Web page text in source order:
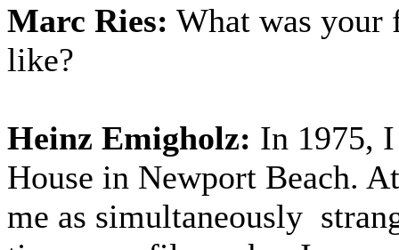
Marc Ries: What was your
like?
Heinz Emigholz: In 1975,
House in Newport Beach.
me as simultaneously